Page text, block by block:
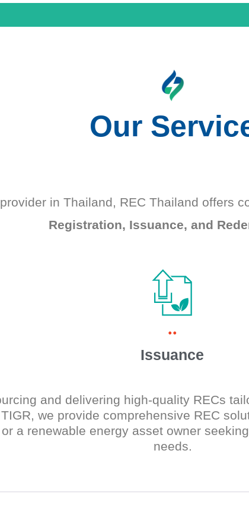
Our
in Thailand, REC Thailand offers
Registration, Issuance, and
..
Issuance
and delivering high-quality RECs
we provide comprehensive REC
a renewable energy asset owner
needs.